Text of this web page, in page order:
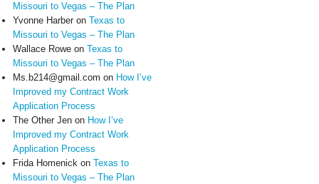
Missouri to Vegas – The Plan
Yvonne Harberon Texas to
Missouri to Vegas – The Plan
Wallace Roweon Texas to
Missouri to Vegas – The Plan
Ms.b214@gmail.com on How I’ve
Improved my Contract Work
Application Process
The Other Jenon How I’ve
Improved my Contract Work
Application Process
Frida Homenickon Texas to
Missouri to Vegas – The Plan